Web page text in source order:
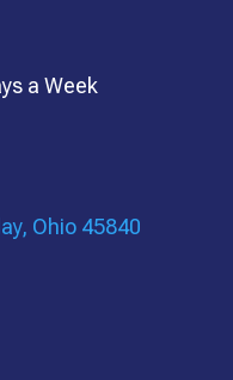
a Week
Ohio 45840